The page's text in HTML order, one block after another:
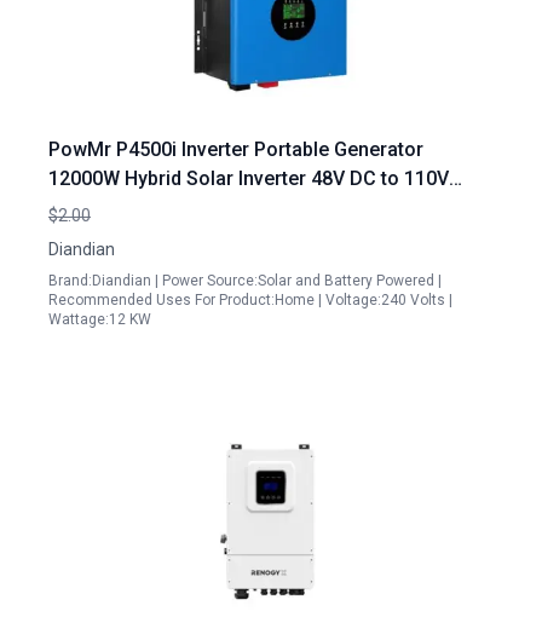
PowMr P4500i Inverter Portable Generator
12000W Hybrid Solar Inverter 48V DC to 110V
240V AC Pure Sine Wave with Built in 2 MPPT
Solar Charger Controller UL1741 Certified
$2.00
Diandian
Brand:Diandian | Power Source:Solar and Battery Powered |
Recommended Uses For Product:Home | Voltage:240 Volts |
Wattage:12 KW